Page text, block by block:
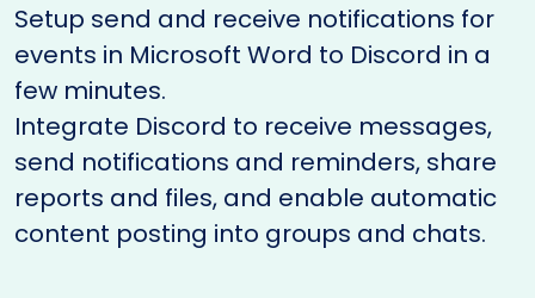
Setup send and receive notifications for
events in Microsoft Word to Discord in a
few minutes.
Integrate Discord to receive messages,
send notifications and reminders, share
reports and files, and enable automatic
content posting into groups and chats.